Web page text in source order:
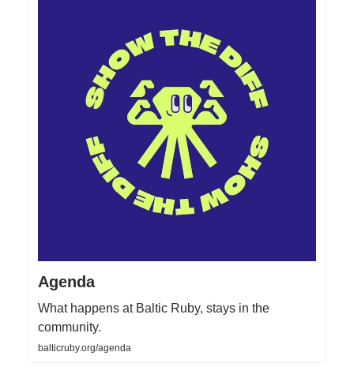
Agenda
What happens at Baltic Ruby, stays in the
community.
balticruby.org/agenda